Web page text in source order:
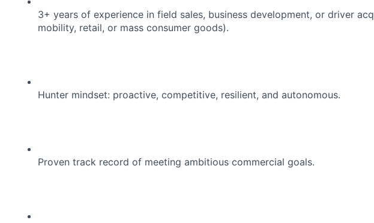
3+ years of experience in field sales, business development, or driver
mobility, retail, or mass consumer goods).
Hunter mindset: proactive, competitive, resilient, and autonomous.
Proven track record of meeting ambitious commercial goals.